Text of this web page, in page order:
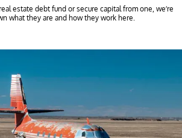
estate debt fund or secure capital from one, we’re
what they are and how they work here.